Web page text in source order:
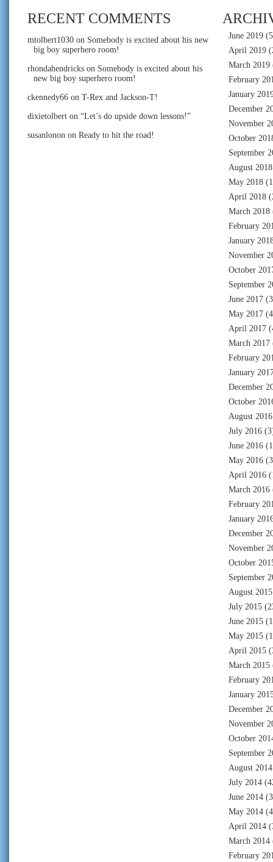
RECENT COMMENTS
mtolbert1030 on Somebody is excited about his new
big boy superhero room!
rhondahendricks on Somebody is excited about his
new big boy superhero room!
ckennedy66 on T-Rex and Jackson-T!
dixietolbert on “Let’s do upside down lessons!”
susanlonon on Ready to hit the road!
June 2019
April 2019
March 2019
February
January
December
November
October
September
August 2018
May 2018
April 2018
March 2018
February
January
November
October
September
June 2017
May 2017
April 2017
March 2017
February
January
December
October
August 2016
July 2016
June 2016
May 2016
April 2016
March 2016
February
January
December
November
October
September
August 2015
July 2015
June 2015
May 2015
April 2015
March 2015
February
January
December
November
October
September
August 2014
July 2014
June 2014
May 2014
April 2014
March 2014
February